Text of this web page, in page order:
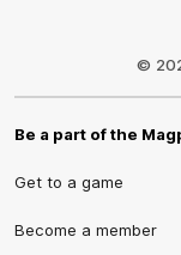
©
Be a part of the
Get to a game
Become a member